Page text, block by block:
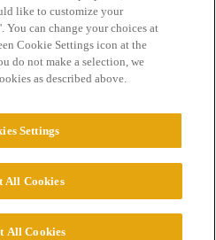
Terms of Service
LLC. All Rights Reserved.
like to customize your
can change your choices at
Cookie Settings icon at the
do not make a selection, we
as described above.
Settings
All Cookies
All Cookies